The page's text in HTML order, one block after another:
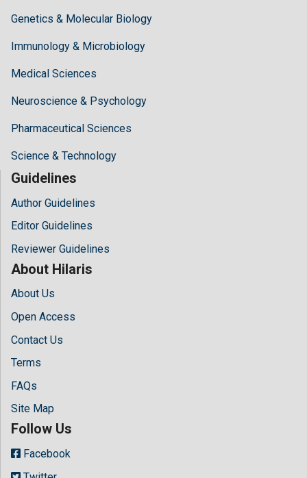
Genetics & Molecular Biology
Immunology & Microbiology
Medical Sciences
Neuroscience & Psychology
Pharmaceutical Sciences
Science & Technology
Guidelines
Author Guidelines
Editor Guidelines
Reviewer Guidelines
About Hilaris
About Us
Open Access
Contact Us
Terms
FAQs
Site Map
Follow Us
Facebook